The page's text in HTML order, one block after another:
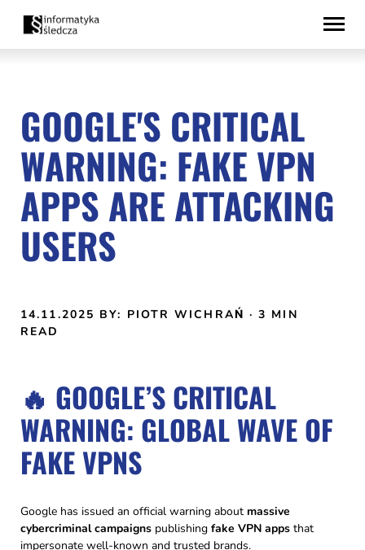
Skip
to
content
Accessibility
statement
GOOGLE'S CRITICAL
WARNING: FAKE VPN
APPS ARE ATTACKING
USERS
14.11.2025 BY: PIOTR WICHRAŃ · 3 MIN
READ
🔥 GOOGLE’S CRITICAL
WARNING: GLOBAL WAVE OF
FAKE VPNS
Google has issued an official warning about massive
cybercriminal campaigns publishing fake VPN apps that
impersonate well-known and trusted brands.